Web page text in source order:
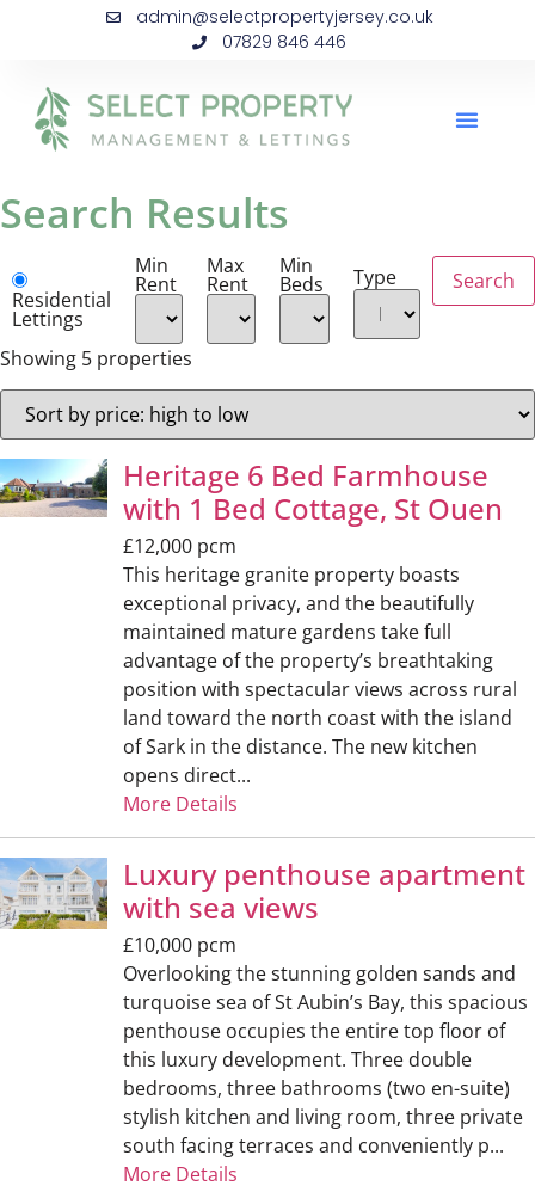
admin@selectpropertyjersey.co.uk
07829 846 446
Search Results
Residential
Lettings
Min
Rent
Max
Rent
Min
Beds Type
Showing 5 properties
Heritage 6 Bed Farmhouse
with 1 Bed Cottage, St Ouen
£12,000 pcm
This heritage granite property boasts
exceptional privacy, and the beautifully
maintained mature gardens take full
advantage of the property’s breathtaking
position with spectacular views across rural
land toward the north coast with the island
of Sark in the distance. The new kitchen
opens direct...
More Details
Luxury penthouse apartment
with sea views
£10,000 pcm
Overlooking the stunning golden sands and
turquoise sea of St Aubin’s Bay, this spacious
penthouse occupies the entire top floor of
this luxury development. Three double
bedrooms, three bathrooms (two en-suite)
stylish kitchen and living room, three private
south facing terraces and conveniently p...
More Details